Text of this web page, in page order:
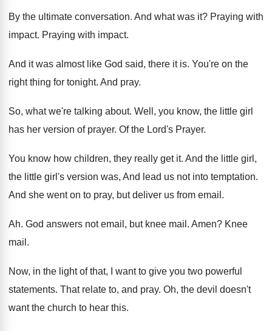
By the ultimate conversation. And what was it? Praying with
impact. Praying with impact.
And it was almost like God said, there it is. You're on the
right thing for tonight. And pray.
So, what we're talking about. Well, you know, the little girl
has her version of prayer. Of the Lord's Prayer.
You know how children, they really get it. And the little girl,
the little girl's version was, And lead us not into temptation.
And she went on to pray, but deliver us from email .
Ah. God answers not email, but knee mail . Amen? Knee
mail .
Now, in the light of that, I want to give you two powerful
statements. That relate to, and pray. Oh, the devil doesn't
want the church to hear this.